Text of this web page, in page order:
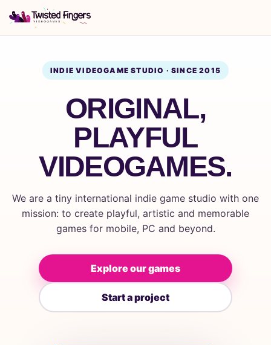
INDIE VIDEOGAME STUDIO · SINCE 2015
ORIGINAL,
PLAYFUL
VIDEOGAMES.
We are a tiny international indie game studio with one
mission: to create playful, artistic and memorable
games for mobile, PC and beyond.
Explore our games
Start a project